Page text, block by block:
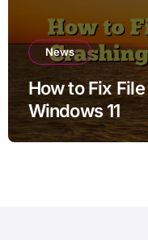
News
How to Fix
Windows 11